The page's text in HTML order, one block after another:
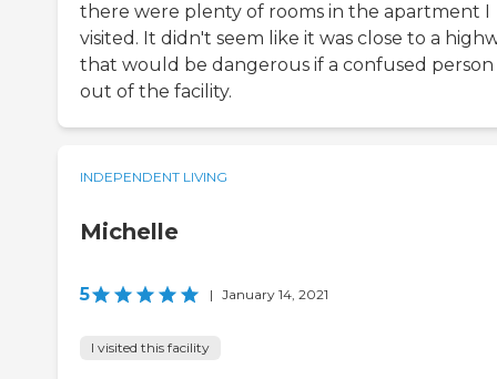
there were plenty of rooms in the apartment I
visited. It didn't seem like it was close to a
that would be dangerous if a confused
out of the facility.
INDEPENDENT LIVING
Michelle
5 | January 14, 2021
I visited this facility